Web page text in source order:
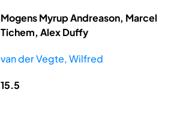
Mogens Myrup Andreason, Marcel
Tichem, Alex Duffy
van der Vegte, Wilfred
15.5